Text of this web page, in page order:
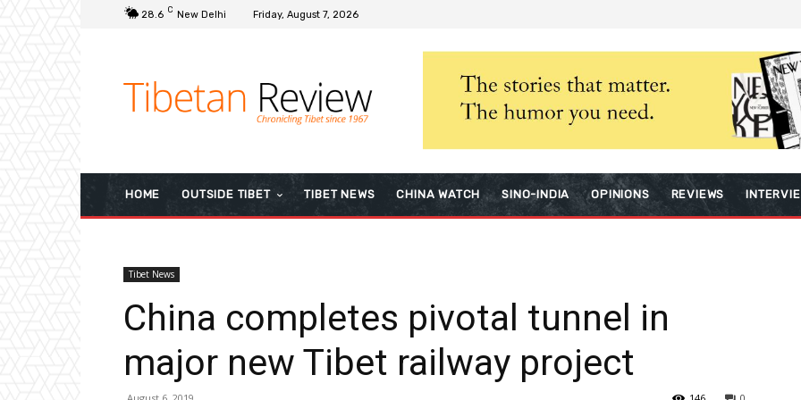
28.6 C New Delhi Friday, August 7, 2026
HOME OUTSIDE TIBET TIBET NEWS CHINA WATCH SINO-INDIA OPINIONS REVIEWS
Tibet News
China completes pivotal tunnel in
major new Tibet railway project